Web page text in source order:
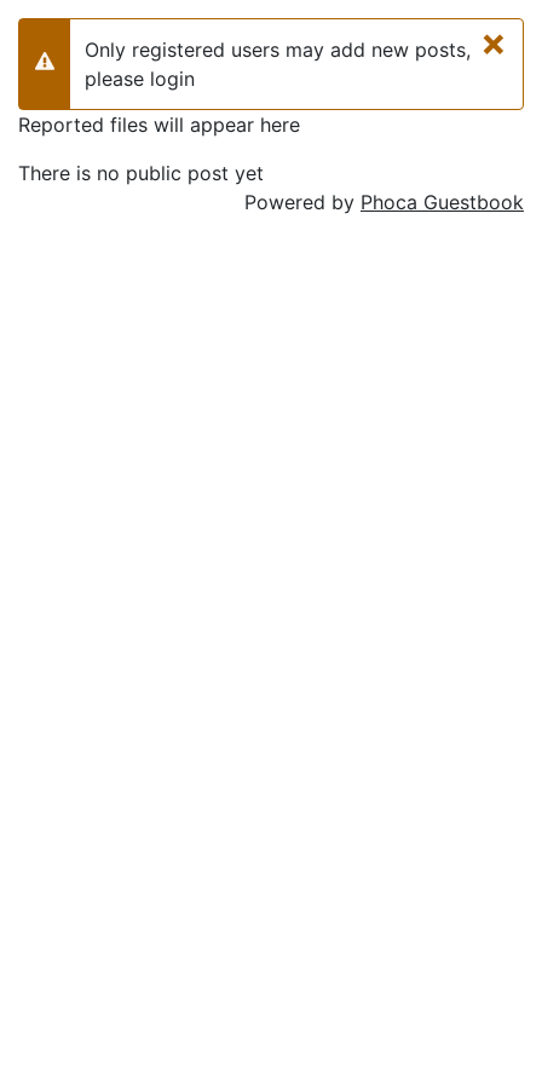
×
Warning
Only registered users may add new posts,
please login
Reported files will appear here
There is no public post yet
Powered by Phoca Guestbook